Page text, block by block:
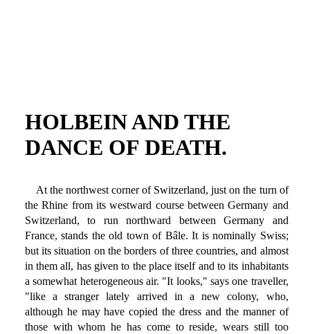
HOLBEIN AND THE
DANCE OF DEATH.
At the northwest corner of Switzerland, just on the turn of
the Rhine from its westward course between Germany and
Switzerland, to run northward between Germany and
France, stands the old town of Bâle. It is nominally Swiss;
but its situation on the borders of three countries, and almost
in them all, has given to the place itself and to its inhabitants
a somewhat heterogeneous air. "It looks," says one traveller,
"like a stranger lately arrived in a new colony, who,
although he may have copied the dress and the manner of
those with whom he has come to reside, wears still too